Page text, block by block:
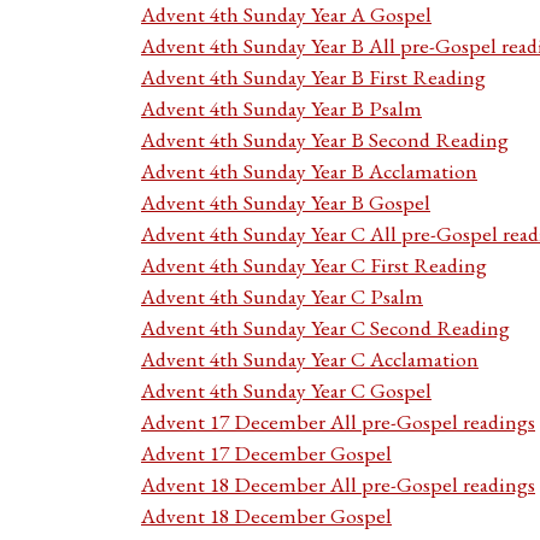
Advent 4th Sunday Year A Gospel
Advent 4th Sunday Year B All pre-Gospel
Advent 4th Sunday Year B First Reading
Advent 4th Sunday Year B Psalm
Advent 4th Sunday Year B Second Reading
Advent 4th Sunday Year B Acclamation
Advent 4th Sunday Year B Gospel
Advent 4th Sunday Year C All pre-Gospel
Advent 4th Sunday Year C First Reading
Advent 4th Sunday Year C Psalm
Advent 4th Sunday Year C Second Reading
Advent 4th Sunday Year C Acclamation
Advent 4th Sunday Year C Gospel
Advent 17 December All pre-Gospel readings
Advent 17 December Gospel
Advent 18 December All pre-Gospel readings
Advent 18 December Gospel